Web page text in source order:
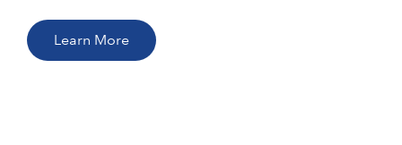
Learn More